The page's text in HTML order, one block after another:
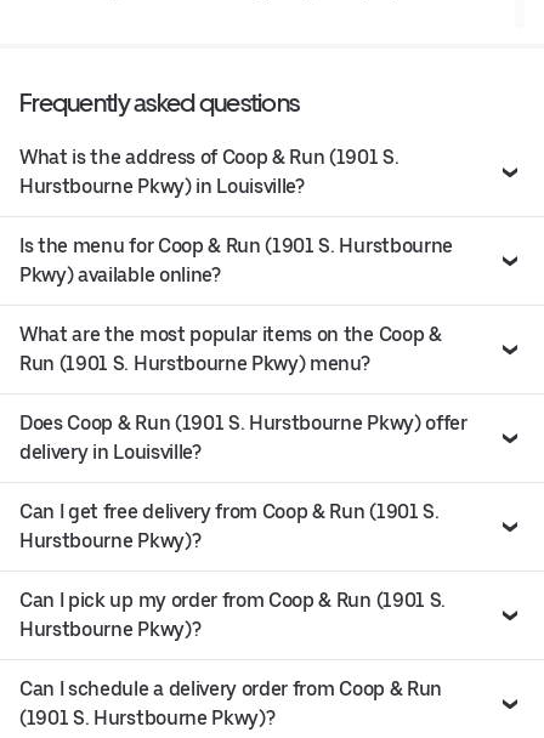
Frequently asked questions
What is the address of Coop & Run (1901 S.
Hurstbourne Pkwy) in Louisville?
Is the menu for Coop & Run (1901 S. Hurstbourne
Pkwy) available online?
What are the most popular items on the Coop &
Run (1901 S. Hurstbourne Pkwy) menu?
Does Coop & Run (1901 S. Hurstbourne Pkwy) offer
delivery in Louisville?
Can I get free delivery from Coop & Run (1901 S.
Hurstbourne Pkwy)?
Can I pick up my order from Coop & Run (1901 S.
Hurstbourne Pkwy)?
Can I schedule a delivery order from Coop & Run
(1901 S. Hurstbourne Pkwy)?